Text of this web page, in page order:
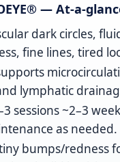
—
dark circles,
fine lines, tired
lymphatic
sessions ~2–3
as needed.
bumps/redness